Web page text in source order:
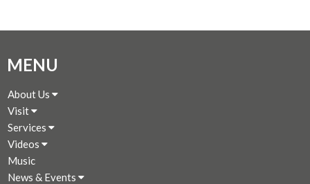
MENU
About Us
Visit
Services
Videos
Music
News & Events